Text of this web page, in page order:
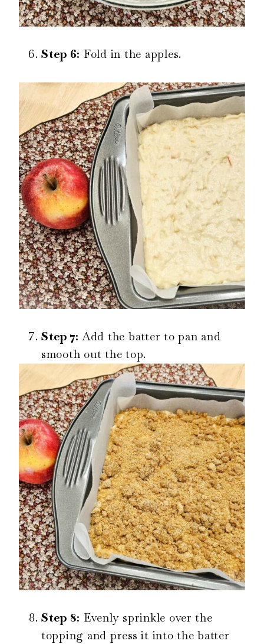
Step 6: Fold in the apples.
Step 7: Add the batter to pan and
smooth out the top.
Step 8: Evenly sprinkle over the
topping and press it into the batter